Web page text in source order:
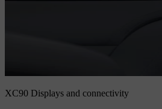
XC90 Displays and connectivity